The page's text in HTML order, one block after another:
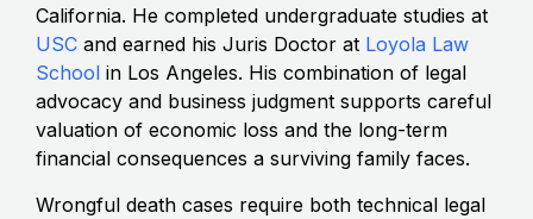
California. He completed undergraduate studies at
USC and earned his Juris Doctor at Loyola Law
School in Los Angeles. His combination of legal
advocacy and business judgment supports careful
valuation of economic loss and the long-term
financial consequences a surviving family faces.
Wrongful death cases require both technical legal